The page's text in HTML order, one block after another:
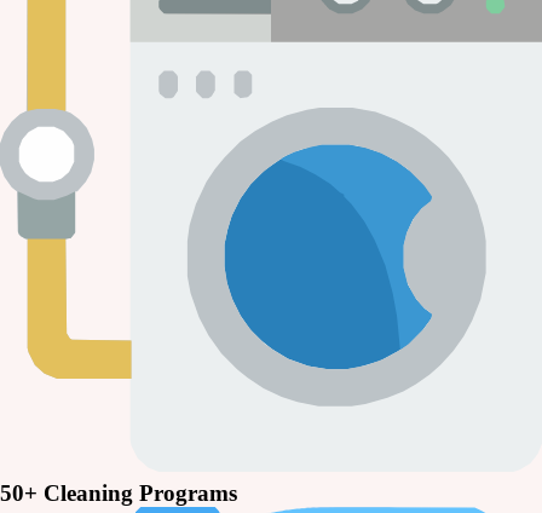
50+ Cleaning Programs